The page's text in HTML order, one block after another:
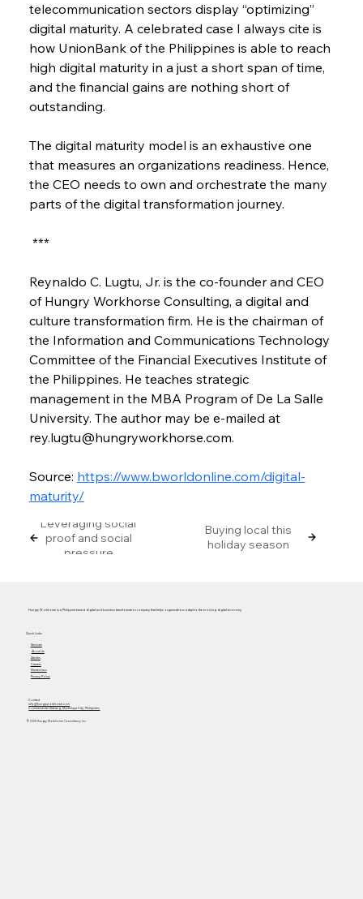
telecommunication sectors display “optimizing”
digital maturity. A celebrated case I always cite is
how UnionBank of the Philippines is able to reach
high digital maturity in a just a short span of time,
and the financial gains are nothing short of
outstanding.
The digital maturity model is an exhaustive one
that measures an organizations readiness. Hence,
the CEO needs to own and orchestrate the many
parts of the digital transformation journey.
***
Reynaldo C. Lugtu, Jr. is the co-founder and CEO
of Hungry Workhorse Consulting, a digital and
culture transformation firm. He is the chairman of
the Information and Communications Technology
Committee of the Financial Executives Institute of
the Philippines. He teaches strategic
management in the MBA Program of De La Salle
University. The author may be e-mailed at
rey.lugtu@hungryworkhorse.com.
Source: https://www.bworldonline.com/digital-
maturity/
Leveraging social
proof and social
pressure
Buying local this
holiday season
Hungry Workhorse is a Philippine-based digital and business transformation company that helps organizations adapt to the evolving digital economy.
Services
About Us
Articles
Careers
Masterclass
Privacy Policy
Quick Links
Contact
info@hungryworkhorse.com
Commercenter Alabang, Muntinlupa City, Philippines
© 2025 Hungry Workhorse Consultancy Inc.